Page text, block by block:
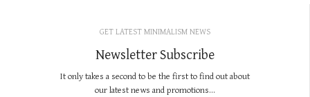
GET LATEST MINIMALISM NEWS
Newsletter Subscribe
It only takes a second to be the first to find out about
our latest news and promotions...